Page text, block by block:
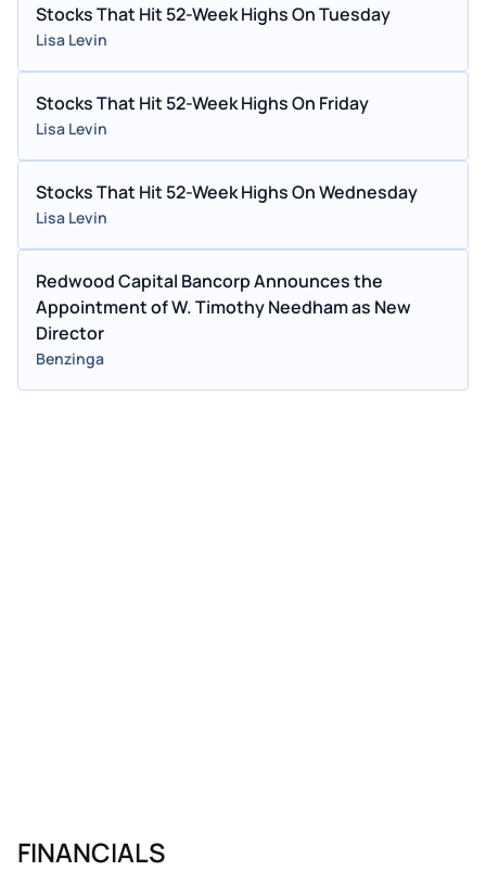
Stocks That Hit 52-Week Highs On Tuesday
Lisa Levin
Stocks That Hit 52-Week Highs On Friday
Lisa Levin
Stocks That Hit 52-Week Highs On Wednesday
Lisa Levin
Redwood Capital Bancorp Announces the
Appointment of W. Timothy Needham as New
Director
Benzinga
FINANCIALS